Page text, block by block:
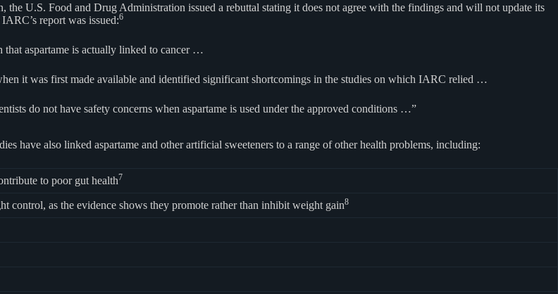
the U.S. Food and Drug Administration issued a rebuttal stating it does not agree with the findings and will not update its
report was issued:6
that aspartame is actually linked to cancer …
it was first made available and identified significant shortcomings in the studies on which IARC relied …
do not have safety concerns when aspartame is used under the approved conditions …”
have also linked aspartame and other artificial sweeteners to a range of other health problems, including:
to poor gut health7
control, as the evidence shows they promote rather than inhibit weight gain8